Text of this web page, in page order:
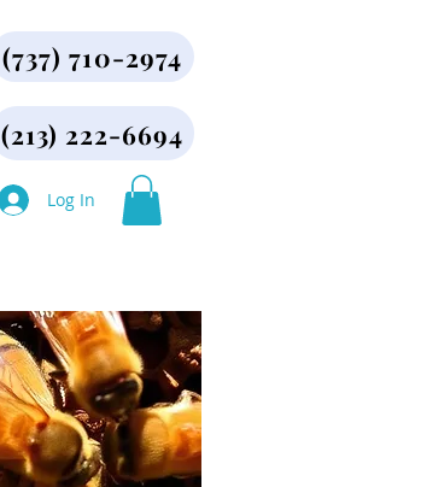
Log In
(737) 710-2974
(213) 222-6694